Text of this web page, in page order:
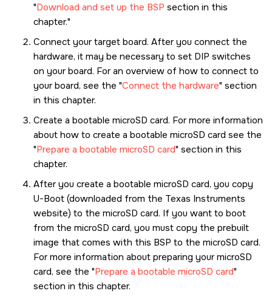
Download and set up the BSP section in this
chapter.
Connect your target board. After you connect the
hardware, it may be necessary to set DIP switches
on your board. For an overview of how to connect to
your board, see the Connect the hardware section
in this chapter.
Create a bootable microSD card. For more information
about how to create a bootable microSD card see the
Prepare a bootable microSD card section in this
chapter.
After you create a bootable microSD card, you copy
U-Boot (downloaded from the Texas Instruments
website) to the microSD card. If you want to boot
from the microSD card, you must copy the prebuilt
image that comes with this BSP to the microSD card.
For more information about preparing yourmicroSD
card, see the Prepare a bootable microSD card
section in this chapter.